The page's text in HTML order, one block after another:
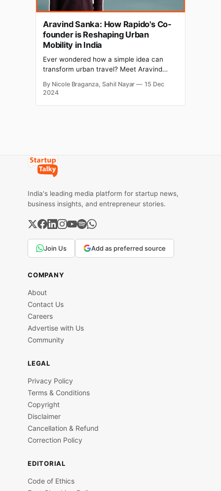
Aravind Sanka: How Rapido's Co-
founder is Reshaping Urban
Mobility in India
Ever wondered how a simple idea can
transform urban travel? Meet Aravind
Rapido, India's go-to bike taxi service,
By Nicole Braganza, Sahil Nayar
15 Dec
2024
India's leading media platform for startup news,
business insights, and entrepreneur stories.
Join Us Add as preferred source
COMPANY
About
Contact Us
Careers
Advertise with Us
Community
LEGAL
Privacy Policy
Terms & Conditions
Copyright
Disclaimer
Cancellation & Refund
Correction Policy
EDITORIAL
Code of Ethics